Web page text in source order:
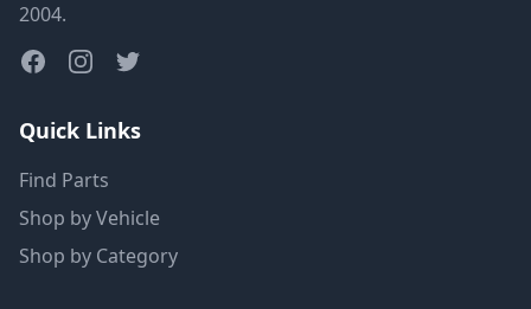
2004.
Quick Links
Find Parts
Shop by Vehicle
Shop by Category